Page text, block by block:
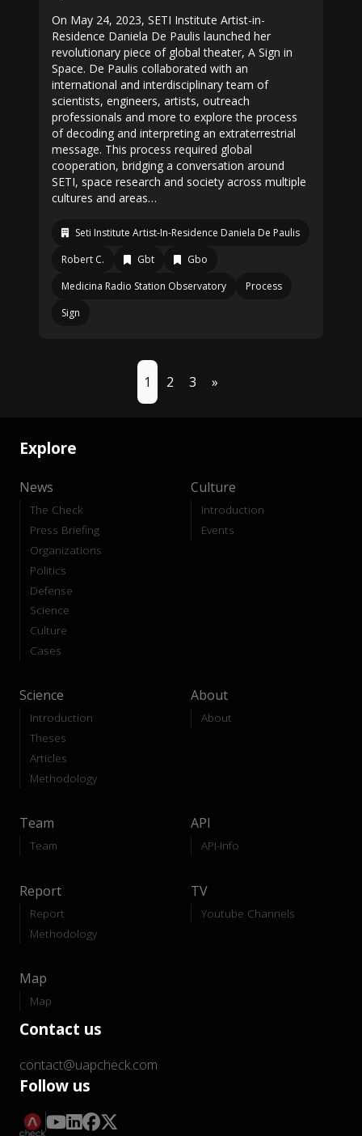
On May 24, 2023, SETI Institute Artist-in-
Residence Daniela De Paulis launched her
revolutionary piece of global theater, A Sign in
Space. De Paulis collaborated with an
international and interdisciplinary team of
scientists, engineers, artists, outreach
professionals and more to explore the process
of decoding and interpreting an extraterrestrial
message. This process required global
cooperation, bridging a conversation around
SETI, space research and society across multiple
cultures and areas…
Seti Institute Artist-In-Residence Daniela De Paulis
Robert C.
Gbt
Gbo
Medicina Radio Station Observatory
Process
Sign
1 2 3 »
Explore
News
The Check
Press Briefing
Organizations
Politics
Defense
Science
Culture
Cases
Culture
Introduction
Events
Science
Introduction
Theses
Articles
Methodology
About
About
Team
Team
API
API-Info
Report
Report
Methodology
TV
Youtube Channels
Map
Map
Contact us
contact@uapcheck.com
Follow us